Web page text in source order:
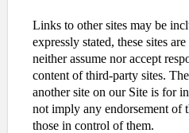
Links to other sites may be
expressly stated, these sites
neither assume nor accept
content of third-party sites.
another site on our Site is for
not imply any endorsement of
those in control of them.